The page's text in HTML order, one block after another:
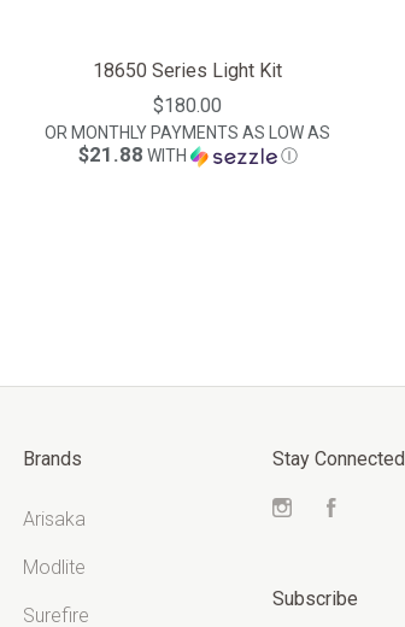
18650 Series Light Kit
$180.00
OR MONTHLY PAYMENTS AS LOW AS
$21.88 WITH Ⓘ
Brands
Arisaka
Modlite
Surefire
Stay Connected
Instagram
Subscribe